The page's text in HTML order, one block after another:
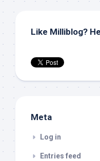
Like Milliblog?
Meta
Log in
Entries feed